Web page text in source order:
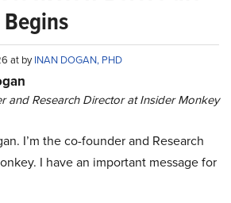
at byINAN DOGAN, PHD
and Research Director at Insider Monkey
I’m the co-founder and Research
I have an important message for